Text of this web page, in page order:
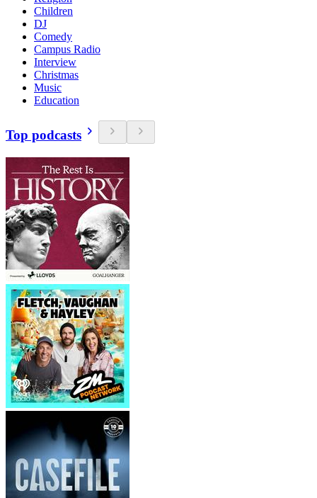
Children
DJ
Comedy
Campus Radio
Interview
Christmas
Music
Education
Top podcasts